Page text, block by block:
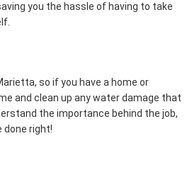
you the hassle of having to take
so if you have a home or
and clean up any water damage that
the importance behind the job,
done right!